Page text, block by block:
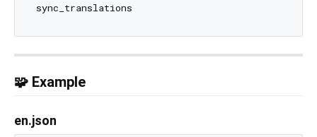
🧩 Example
en.json